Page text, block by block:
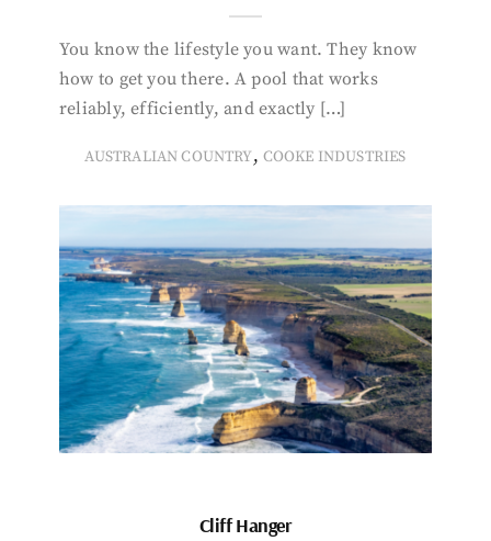
You know the lifestyle you want. They know
how to get you there. A pool that works
reliably, efficiently, and exactly […]
AUSTRALIAN COUNTRY, COOKE INDUSTRIES
Cliff Hanger